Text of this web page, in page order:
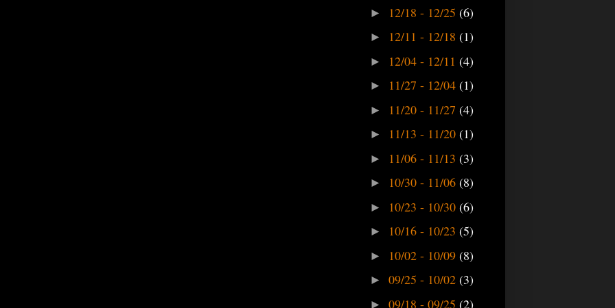
► 12/18 - 12/25 (6)
► 12/11 - 12/18 (1)
► 12/04 - 12/11 (4)
► 11/27 - 12/04 (1)
► 11/20 - 11/27 (4)
► 11/13 - 11/20 (1)
► 11/06 - 11/13 (3)
► 10/30 - 11/06 (8)
► 10/23 - 10/30 (6)
► 10/16 - 10/23 (5)
► 10/02 - 10/09 (8)
► 09/25 - 10/02 (3)
► 09/18 - 09/25 (2)